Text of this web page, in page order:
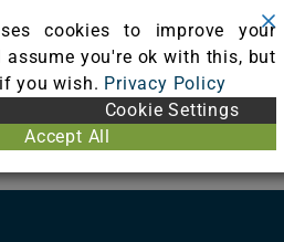
0.5 mg/m³ or less
VIEW CERTIFICATE
cookies to improve your
assume you're ok with this, but
you wish. Privacy Policy
Cookie Settings
Accept All